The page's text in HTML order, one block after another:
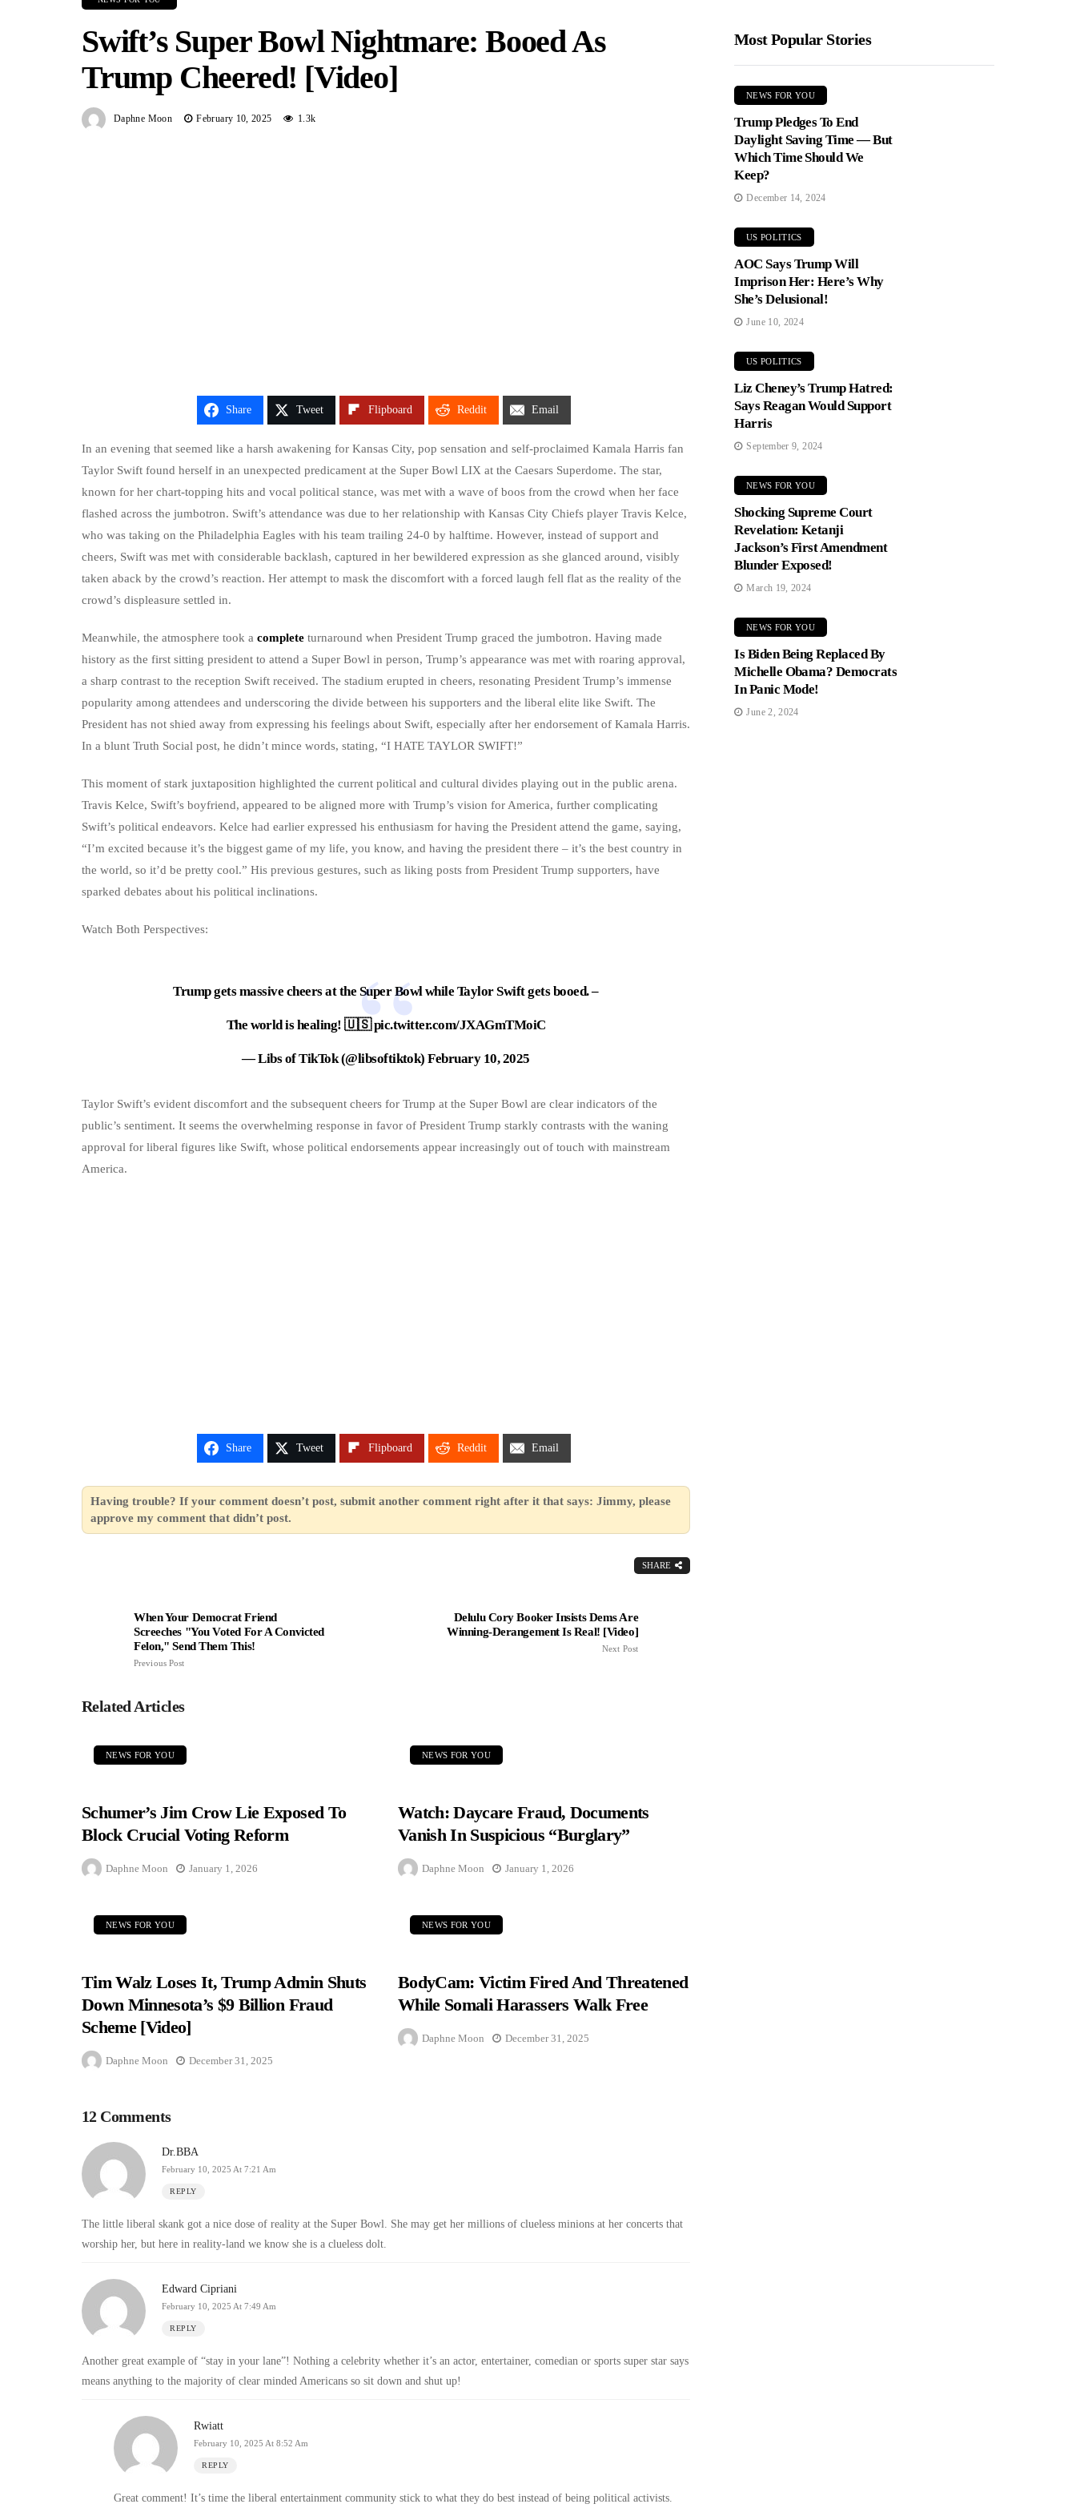
Swift’s Super Bowl Nightmare: Booed As
Trump Cheered! [Video]
Daphne Moon February 10, 2025 1.3k
Share Tweet Flipboard Reddit Email
In an evening that seemed like a harsh awakening for Kansas City, pop sensation and self-proclaimed Kamala Harris fan
Taylor Swift found herself in an unexpected predicament at the Super Bowl LIX at the Caesars Superdome. The star,
known for her chart-topping hits and vocal political stance, was met with a wave of boos from the crowd when her face
flashed across the jumbotron. Swift’s attendance was due to her relationship with Kansas City Chiefs player Travis Kelce,
who was taking on the Philadelphia Eagles with his team trailing 24-0 by halftime. However, instead of support and
cheers, Swift was met with considerable backlash, captured in her bewildered expression as she glanced around, visibly
taken aback by the crowd’s reaction. Her attempt to mask the discomfort with a forced laugh fell flat as the reality of the
crowd’s displeasure settled in.
Meanwhile, the atmosphere took a complete turnaround when President Trump graced the jumbotron. Having made
history as the first sitting president to attend a Super Bowl in person, Trump’s appearance was met with roaring approval,
a sharp contrast to the reception Swift received. The stadium erupted in cheers, resonating President Trump’s immense
popularity among attendees and underscoring the divide between his supporters and the liberal elite like Swift. The
President has not shied away from expressing his feelings about Swift, especially after her endorsement of Kamala Harris.
In a blunt Truth Social post, he didn’t mince words, stating, “I HATE TAYLOR SWIFT!”
This moment of stark juxtaposition highlighted the current political and cultural divides playing out in the public arena.
Travis Kelce, Swift’s boyfriend, appeared to be aligned more with Trump’s vision for America, further complicating
Swift’s political endeavors. Kelce had earlier expressed his enthusiasm for having the President attend the game, saying,
“I’m excited because it’s the biggest game of my life, you know, and having the president there – it’s the best country in
the world, so it’d be pretty cool.” His previous gestures, such as liking posts from President Trump supporters, have
sparked debates about his political inclinations.
Watch Both Perspectives:
Trump gets massive cheers at the Super Bowl while Taylor Swift gets booed. –
The world is healing! 🇺🇸pic.twitter.com/JXAGmTMoiC
— Libs of TikTok (@libsoftiktok)February 10, 2025
Taylor Swift’s evident discomfort and the subsequent cheers for Trump at the Super Bowl are clear indicators of the
public’s sentiment. It seems the overwhelming response in favor of President Trump starkly contrasts with the waning
approval for liberal figures like Swift, whose political endorsements appear increasingly out of touch with mainstream
America.
Share Tweet Flipboard Reddit Email
Having trouble? If your comment doesn’t post, submit another comment right after it that says: Jimmy, please
approve my comment that didn’t post.
SHARE
When Your Democrat Friend
Screeches "You Voted For A Convicted
Felon," Send Them This!
Previous Post
Delulu Cory Booker Insists Dems Are
Winning-Derangement Is Real! [Video]
Next Post
Related Articles
NEWS FOR YOU
Schumer’s Jim Crow Lie Exposed To
Block Crucial Voting Reform
Daphne Moon January 1, 2026
NEWS FOR YOU
Watch: Daycare Fraud, Documents
Vanish In Suspicious “Burglary”
Daphne Moon January 1, 2026
NEWS FOR YOU
Tim Walz Loses It, Trump Admin Shuts
Down Minnesota’s $9 Billion Fraud
Scheme [Video]
Daphne Moon December 31, 2025
NEWS FOR YOU
BodyCam: Victim Fired And Threatened
While Somali Harassers Walk Free
Daphne Moon December 31, 2025
12 Comments
Dr.BBA
February 10, 2025 At 7:21 Am
REPLY
The little liberal skank got a nice dose of reality at the Super Bowl. She may get her millions of clueless minions at her concerts that
worship her, but here in reality-land we know she is a clueless dolt.
Edward Cipriani
February 10, 2025 At 7:49 Am
REPLY
Another great example of “stay in your lane”! Nothing a celebrity whether it’s an actor, entertainer, comedian or sports super star says
means anything to the majority of clear minded Americans so sit down and shut up!
Rwiatt
February 10, 2025 At 8:52 Am
REPLY
Great comment! It’s time the liberal entertainment community stick to what they do best instead of being political activists.
Most Popular Stories
NEWS FOR YOU
Trump Pledges To End
Daylight Saving Time — But
Which Time Should We
Keep?
December 14, 2024
US POLITICS
AOC Says Trump Will
Imprison Her: Here’s Why
She’s Delusional!
June 10, 2024
US POLITICS
Liz Cheney’s Trump Hatred:
Says Reagan Would Support
Harris
September 9, 2024
NEWS FOR YOU
Shocking Supreme Court
Revelation: Ketanji
Jackson’s First Amendment
Blunder Exposed!
March 19, 2024
NEWS FOR YOU
Is Biden Being Replaced By
Michelle Obama? Democrats
In Panic Mode!
June 2, 2024